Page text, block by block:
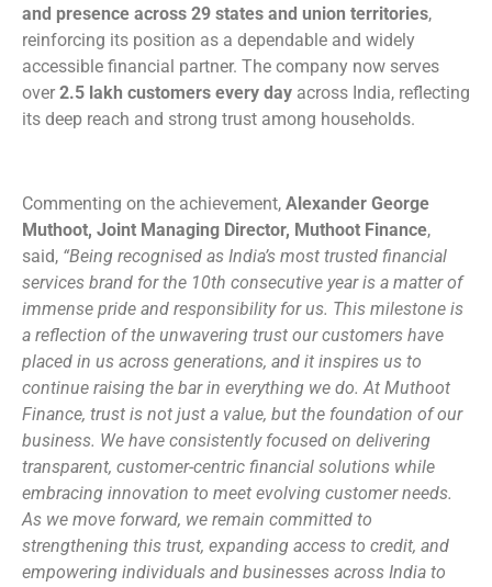
and presence across 29 states and union territories,
reinforcing its position as a dependable and widely
accessible financial partner. The company now serves
over 2.5 lakh customers every day across India, reflecting
its deep reach and strong trust among households.
Commenting on the achievement, Alexander George
Muthoot, Joint Managing Director, Muthoot Finance,
said, “Being recognised as India’s most trusted financial
services brand for the 10th consecutive year is a matter of
immense pride and responsibility for us. This milestone is
a reflection of the unwavering trust our customers have
placed in us across generations, and it inspires us to
continue raising the bar in everything we do. At Muthoot
Finance, trust is not just a value, but the foundation of our
business. We have consistently focused on delivering
transparent, customer-centric financial solutions while
embracing innovation to meet evolving customer needs.
As we move forward, we remain committed to
strengthening this trust, expanding access to credit, and
empowering individuals and businesses across India to